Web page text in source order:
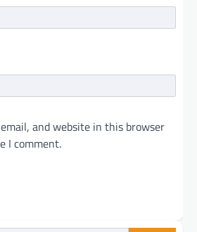
and website in this browser
I comment.